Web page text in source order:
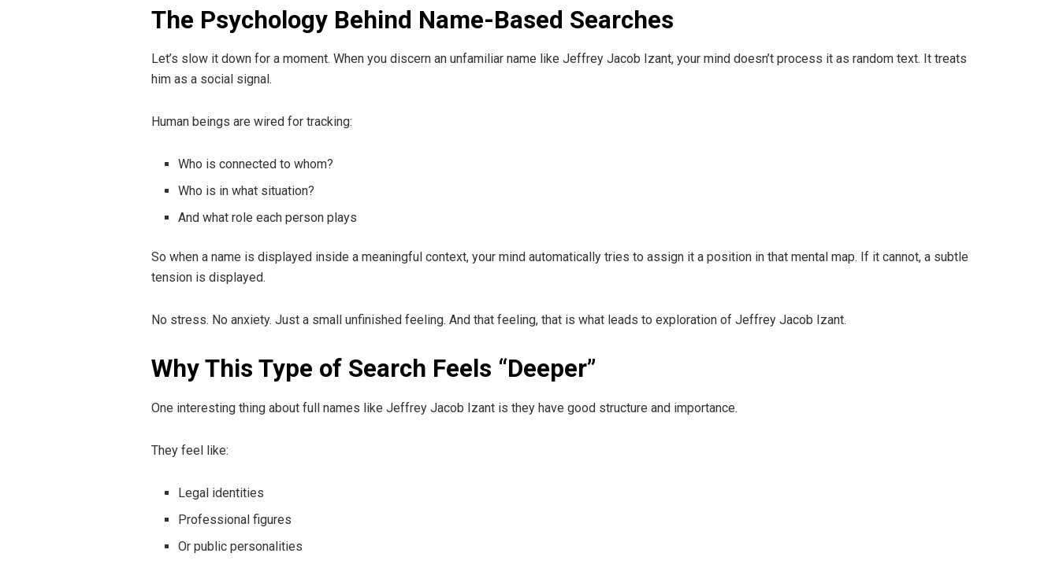
The Psychology Behind Name-Based Searches
Let’s slow it down for a moment. When you discern an unfamiliar name like Jeffrey Jacob Izant, your mind doesn’t process it as random text. It treats
him as a social signal.
Human beings are wired for tracking:
Who is connected to whom?
Who is in what situation?
And what role each person plays
So when a name is displayed inside a meaningful context, your mind automatically tries to assign it a position in that mental map. If it cannot, a subtle
tension is displayed.
No stress. No anxiety. Just a small unfinished feeling. And that feeling, that is what leads to exploration of Jeffrey Jacob Izant.
Why This Type of Search Feels “Deeper”
One interesting thing about full names like Jeffrey Jacob Izant is they have good structure and importance.
They feel like:
Legal identities
Professional figures
Or public personalities